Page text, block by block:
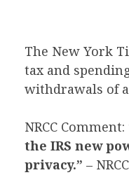
The New York
tax and
withdrawals of
NRCC Comment:
the IRS new
privacy.” –